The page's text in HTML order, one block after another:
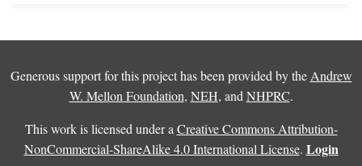
Generous support for this project has been provided by the Andrew
W. Mellon Foundation, NEH, and NHPRC.
This work is licensed under a Creative Commons Attribution-
NonCommercial-ShareAlike 4.0 International License. Login